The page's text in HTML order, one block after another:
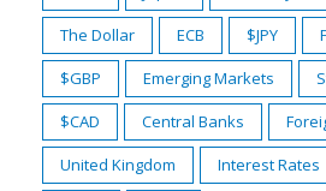
The Dollar
ECB $JPY
$GBP
Emerging Markets
$CAD
Central Banks
United Kingdom
Interest Rates